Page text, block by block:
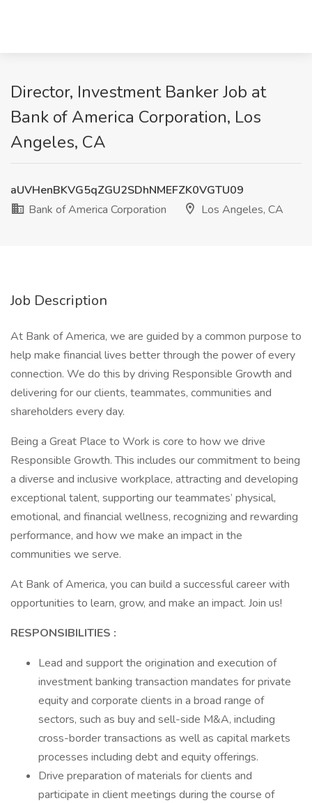
Director, Investment Banker Job at
Bank of America Corporation, Los
Angeles, CA
aUVHenBKVG5qZGU2SDhNMEFZK0VGTU09
Bank of America Corporation
Los Angeles, CA
Job Description
At Bank of America, we are guided by a common purpose to
help make financial lives better through the power of every
connection. We do this by driving Responsible Growth and
delivering for our clients, teammates, communities and
shareholders every day.
Being a Great Place to Work is core to how we drive
Responsible Growth. This includes our commitment to being
a diverse and inclusive workplace, attracting and developing
exceptional talent, supporting our teammates’ physical,
emotional, and financial wellness, recognizing and rewarding
performance, and how we make an impact in the
communities we serve.
At Bank of America, you can build a successful career with
opportunities to learn, grow, and make an impact. Join us!
RESPONSIBILITIES :
Lead and support the origination and execution of
investment banking transaction mandates for private
equity and corporate clients in a broad range of
sectors, such as buy and sell-side M&A, including
cross-border transactions as well as capital markets
processes including debt and equity offerings.
Drive preparation of materials for clients and
participate in client meetings during the course of